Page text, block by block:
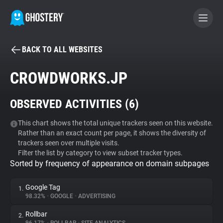
BECOME A CONTRIBUTOR
Tracker & Ad Blocker
WhoTracks.Me
Privacy Digest
BACK TO ALL WEBSITES
CROWDWORKS.JP
OBSERVED ACTIVITIES (6)
This chart shows the total unique trackers seen on this website.
Rather than an exact count per page, it shows the diversity of
trackers seen over multiple visits.
Filter the list by category to view subset tracker types.
Sorted by frequency of appearance on domain subpages
1. Google Tag
98.32% • GOOGLE • ADVERTISING
2. Rollbar